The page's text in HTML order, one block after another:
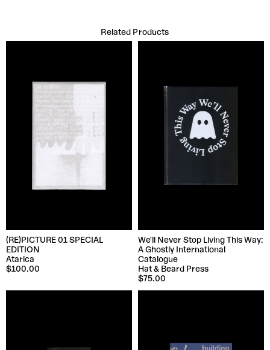
Related Products
(RE)PICTURE 01 SPECIAL
EDITION
Atarica
$100.00
We'll Never Stop Living This Way:
A Ghostly International
Catalogue
Hat & Beard Press
$75.00